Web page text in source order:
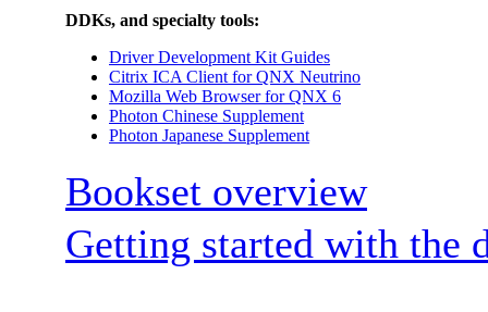
DDKs, and specialty tools:
Driver Development Kit Guides
Citrix ICA Client for QNX Neutrino
Mozilla Web Browser for QNX 6
Photon Chinese Supplement
Photon Japanese Supplement
Bookset overview
Getting started with the